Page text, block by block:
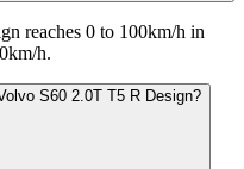
reaches 0 to 100km/h in
h.
S60 2.0T T5 R Design?